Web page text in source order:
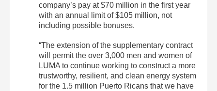
company’s pay at $70 million in the first year
with an annual limit of $105 million, not
including possible bonuses.
“The extension of the supplementary contract
will permit the over 3,000 men and women of
LUMA to continue working to construct a more
trustworthy, resilient, and clean energy system
for the 1.5 million Puerto Ricans that we have